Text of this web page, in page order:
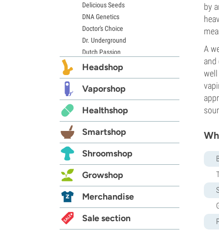
by
A
Delicious Seeds
DNA Genetics
Doctor's Choice
Dr. Underground
Dutch Passion
Elite Seeds
Exotic Seed
Expert Seeds
FastBuds
Female Seeds
French Touch Seeds
Garden of Green
GeneSeeds
G13 Labs
Grass-O-Matic
Growers Choice
Humboldt Seed Company
Headshop
Vaporshop
Healthshop
Smartshop
Shroomshop
Growshop
Merchandise
Sale section